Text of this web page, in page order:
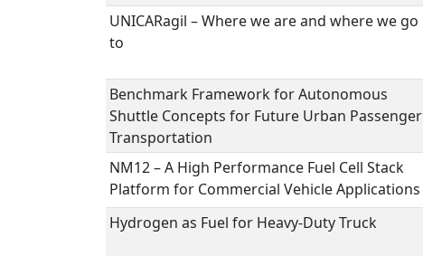
UNICARagil – Where we are and where we go
to
Benchmark Framework for Autonomous
Shuttle Concepts for Future Urban Passenger
Transportation
NM12 – A High Performance Fuel Cell Stack
Platform for Commercial Vehicle Applications
Hydrogen as Fuel for Heavy-Duty Truck